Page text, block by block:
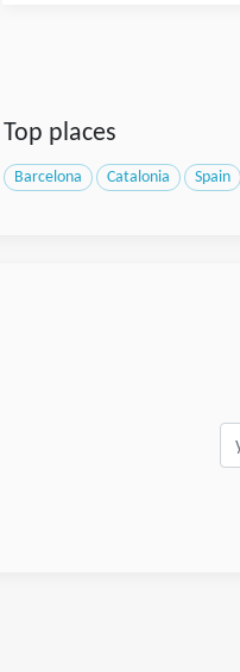
Top places
Barcelona Catalonia Spain